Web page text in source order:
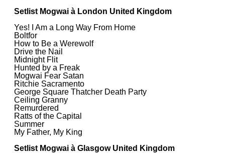
Setlist Mogwai à London United Kingdom
Yes! I Am a Long Way From Home
Boltfor
How to Be a Werewolf
Drive the Nail
Midnight Flit
Hunted by a Freak
Mogwai Fear Satan
Ritchie Sacramento
George Square Thatcher Death Party
Ceiling Granny
Remurdered
Ratts of the Capital
Summer
My Father, My King
Setlist Mogwai à Glasgow United Kingdom